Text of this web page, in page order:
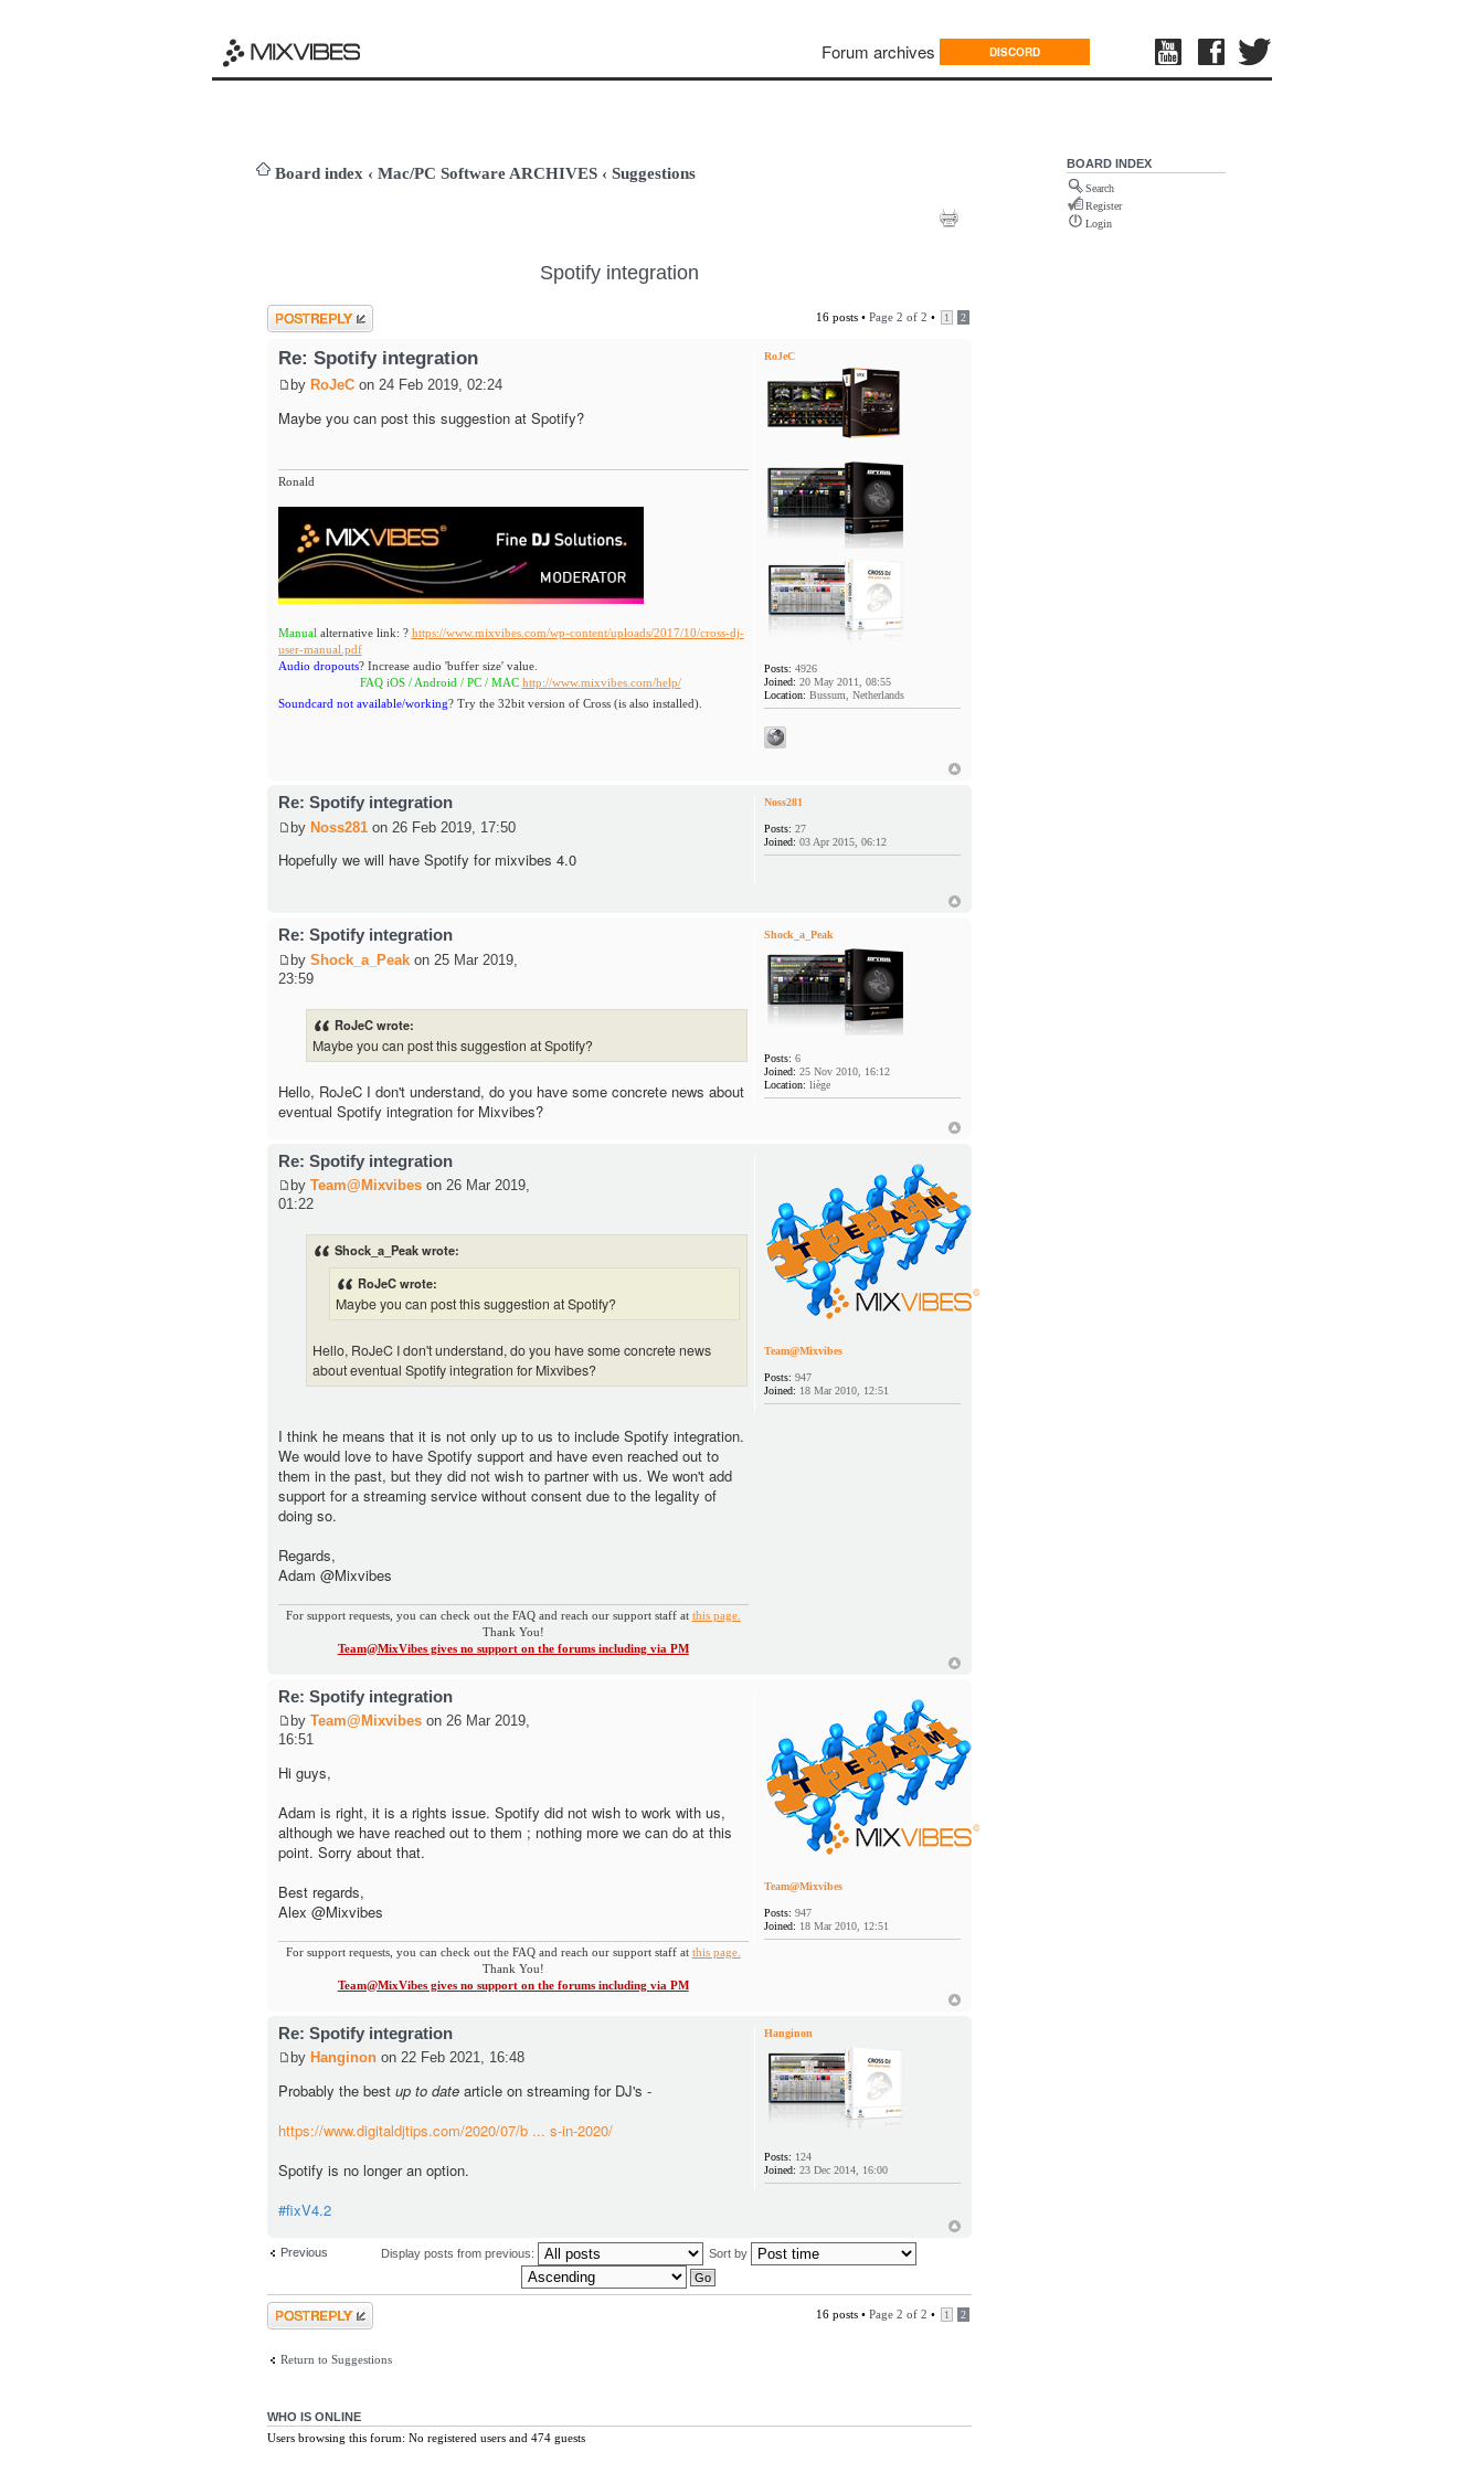
Forum archives DISCORD
Board index ‹ Mac/PC Software ARCHIVES ‹ Suggestions
Spotify integration
Post a reply 16 posts • Page 2 of 2 • 1 2
Re: Spotify integration
by RoJeCon 24 Feb 2019, 02:24
Maybe you can post this suggestion at Spotify?
Ronald
Manual alternative link: ? https://www.mixvibes.com/wp-content/uploads/2017/10/cross-dj-
user-manual.pdf
Audio dropouts? Increase audio 'buffer size' value.
FAQ iOS / Android / PC / MAC http://www.mixvibes.com/help/
Soundcard not available/working? Try the 32bit version of Cross (is also installed).
RoJeC
Posts: 4926
Joined: 20 May 2011, 08:55
Location: Bussum, Netherlands
Re: Spotify integration
by Noss281on 26 Feb 2019, 17:50
Hopefully we will have Spotify for mixvibes 4.0
Noss281
Posts: 27
Joined: 03 Apr 2015, 06:12
Re: Spotify integration
by Shock_a_Peakon 25 Mar 2019,
23:59
RoJeC wrote:
Maybe you can post this suggestion at Spotify?
Hello, RoJeC I don't understand, do you have some concrete news about
eventual Spotify integration for Mixvibes?
Shock_a_Peak
Posts: 6
Joined: 25 Nov 2010, 16:12
Location: liège
Re: Spotify integration
by Team@Mixvibeson 26 Mar 2019,
01:22
Shock_a_Peak wrote:
RoJeC wrote:
Maybe you can post this suggestion at Spotify?
Hello, RoJeC I don't understand, do you have some concrete news
about eventual Spotify integration for Mixvibes?
I think he means that it is not only up to us to include Spotify integration.
We would love to have Spotify support and have even reached out to
them in the past, but they did not wish to partner with us. We won't add
support for a streaming service without consent due to the legality of
doing so.
Regards,
Adam @Mixvibes
For support requests, you can check out the FAQ and reach our support staff at this page.
Thank You!
Team@MixVibes gives no support on the forums including via PM
Team@Mixvibes
Posts: 947
Joined: 18 Mar 2010, 12:51
Re: Spotify integration
by Team@Mixvibeson 26 Mar 2019,
16:51
Hi guys,
Adam is right, it is a rights issue. Spotify did not wish to work with us,
although we have reached out to them ; nothing more we can do at this
point. Sorry about that.
Best regards,
Alex @Mixvibes
For support requests, you can check out the FAQ and reach our support staff at this page.
Thank You!
Team@MixVibes gives no support on the forums including via PM
Team@Mixvibes
Posts: 947
Joined: 18 Mar 2010, 12:51
Re: Spotify integration
by Hanginonon 22 Feb 2021, 16:48
Probably the best up to datearticle on streaming for DJ's -
https://www.digitaldjtips.com/2020/07/b ... s-in-2020/
Spotify is no longer an option.
#fixV4.2
Hanginon
Posts: 124
Joined: 23 Dec 2014, 16:00
Previous Display posts from previous: Sort by
Post a reply 16 posts • Page 2 of 2 • 1 2
Return to Suggestions
WHO IS ONLINE
Users browsing this forum: No registered users and 474 guests
BOARD INDEX
Search
Register
Login